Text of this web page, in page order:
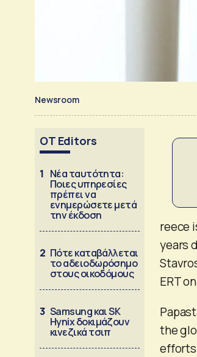
Newsroom
OT Editors
1 Νέα ταυτότητα:
Ποιες υπηρεσίες
πρέπει να
ενημερώσετε μετά
την έκδοση
2 Πότε καταβάλλεται
το αδειοδωρόσημο
στους οικοδόμους
3 Samsung και SK
Hynix δοκιμάζουν
κινεζικά τσιπ
reece
years
ERT
the
efforts